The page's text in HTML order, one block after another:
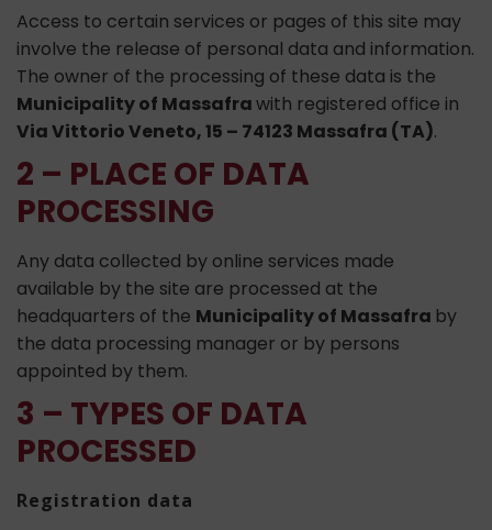
Access to certain services or pages of this site may
involve the release of personal data and information.
The owner of the processing of these data is the
Municipality of Massafrawith registered office in
Via Vittorio Veneto, 15 – 74123 Massafra (TA).
2 – PLACE OF DATA
PROCESSING
Any data collected by online services made
available by the site are processed at the
headquarters of the Municipality of Massafra by
the data processing manager or by persons
appointed by them.
3 – TYPES OF DATA
PROCESSED
Registration data